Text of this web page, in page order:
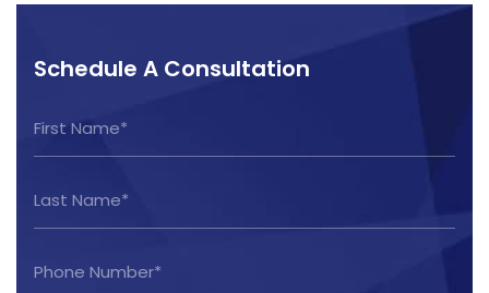
Schedule A Consultation